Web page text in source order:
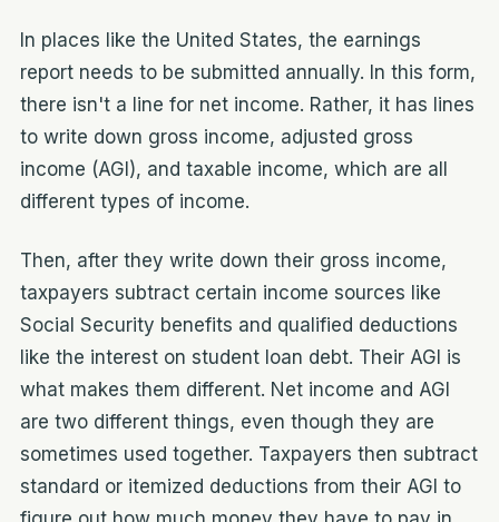
In places like the United States, the earnings
report needs to be submitted annually. In this form,
there isn't a line for net income. Rather, it has lines
to write down gross income, adjusted gross
income (AGI), and taxable income, which are all
different types of income.
Then, after they write down their gross income,
taxpayers subtract certain income sources like
Social Security benefits and qualified deductions
like the interest on student loan debt. Their AGI is
what makes them different. Net income and AGI
are two different things, even though they are
sometimes used together. Taxpayers then subtract
standard or itemized deductions from their AGI to